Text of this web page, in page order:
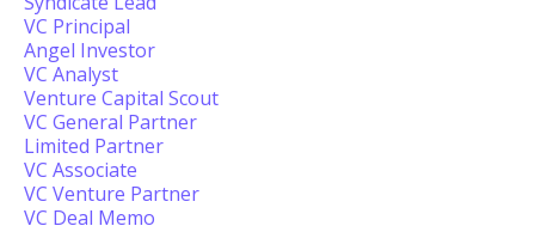
VC Principal
Angel Investor
VC Analyst
Venture Capital Scout
VC General Partner
Limited Partner
VC Associate
VC Venture Partner
VC Deal Memo